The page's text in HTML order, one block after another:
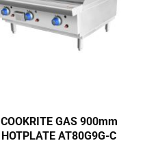
COOKRITE GAS 900mm
HOTPLATE AT80G9G-C